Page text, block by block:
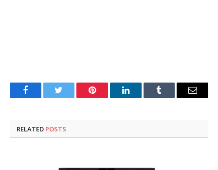
FacebookTwitter Pinterest LinkedInTumblr Email
RELATED POSTS